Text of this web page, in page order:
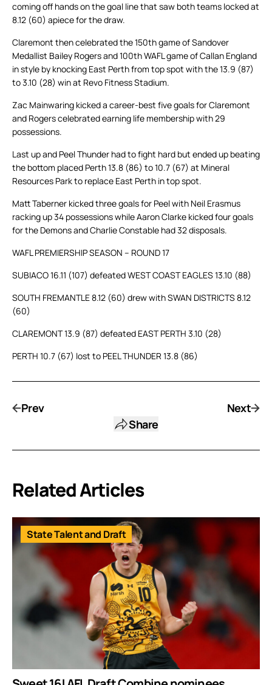
coming off hands on the goal line that saw both teams locked at
8.12 (60) apiece for the draw.
Claremont then celebrated the 150th game of Sandover
Medallist Bailey Rogers and 100th WAFL game of Callan England
in style by knocking East Perth from top spot with the 13.9 (87)
to 3.10 (28) win at Revo Fitness Stadium.
Zac Mainwaring kicked a career-best five goals for Claremont
and Rogers celebrated earning life membership with 29
possessions.
Last up and Peel Thunder had to fight hard but ended up beating
the bottom placed Perth 13.8 (86) to 10.7 (67) at Mineral
Resources Park to replace East Perth in top spot.
Matt Taberner kicked three goals for Peel with Neil Erasmus
racking up 34 possessions while Aaron Clarke kicked four goals
for the Demons and Charlie Constable had 32 disposals.
WAFL PREMIERSHIP SEASON – ROUND 17
SUBIACO 16.11 (107) defeated WEST COAST EAGLES 13.10 (88)
SOUTH FREMANTLE 8.12 (60) drew with SWAN DISTRICTS 8.12
(60)
CLAREMONT 13.9 (87) defeated EAST PERTH 3.10 (28)
PERTH 10.7 (67) lost to PEEL THUNDER 13.8 (86)
Prev
Share
Next
Related Articles
State Talent and Draft